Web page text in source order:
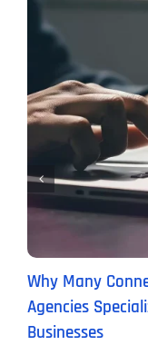
Why Many
Agencies
Businesses